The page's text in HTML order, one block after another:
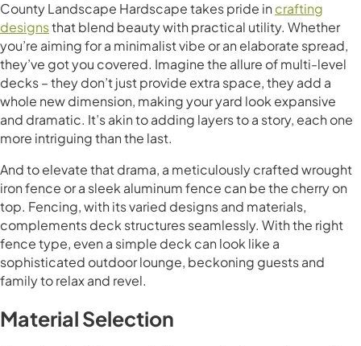
County Landscape Hardscape takes pride in crafting
designsthat blend beauty with practical utility. Whether
you’re aiming for a minimalist vibe or an elaborate spread,
they’ve got you covered. Imagine the allure of multi-level
decks – they don’t just provide extra space, they add a
whole new dimension, making your yard look expansive
and dramatic. It’s akin to adding layers to a story, each one
more intriguing than the last.
And to elevate that drama, a meticulously crafted wrought
iron fence or a sleek aluminum fence can be the cherry on
top. Fencing, with its varied designs and materials,
complements deck structures seamlessly. With the right
fence type, even a simple deck can look like a
sophisticated outdoor lounge, beckoning guests and
family to relax and revel.
Material Selection